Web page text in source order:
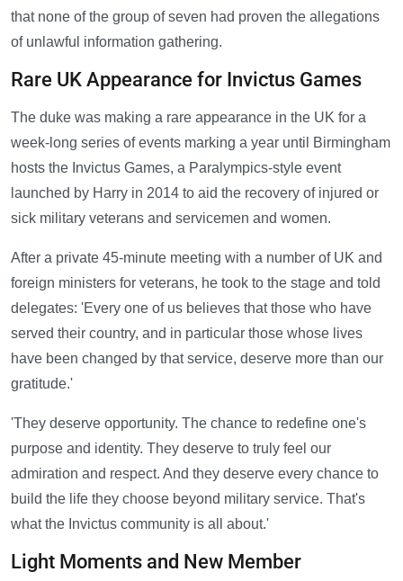
that none of the group of seven had proven the allegations
of unlawful information gathering.
Rare UK Appearance for Invictus Games
The duke was making a rare appearance in the UK for a
week-long series of events marking a year until Birmingham
hosts the Invictus Games, a Paralympics-style event
launched by Harry in 2014 to aid the recovery of injured or
sick military veterans and servicemen and women.
After a private 45-minute meeting with a number of UK and
foreign ministers for veterans, he took to the stage and told
delegates: 'Every one of us believes that those who have
served their country, and in particular those whose lives
have been changed by that service, deserve more than our
gratitude.'
'They deserve opportunity. The chance to redefine one's
purpose and identity. They deserve to truly feel our
admiration and respect. And they deserve every chance to
build the life they choose beyond military service. That's
what the Invictus community is all about.'
Light Moments and New Member